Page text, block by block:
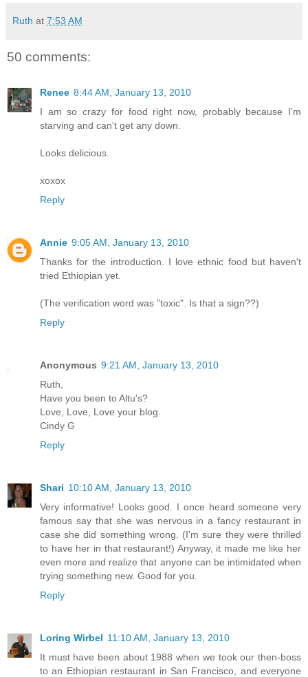
Ruth at 7:53 AM
50 comments:
Renee 8:44 AM, January 13, 2010
I am so crazy for food right now, probably because I'm
starving and can't get any down.
Looks delicious.
xoxox
Reply
Annie 9:05 AM, January 13, 2010
Thanks for the introduction. I love ethnic food but haven't
tried Ethiopian yet.
(The verification word was "toxic". Is that a sign??)
Reply
Anonymous 9:21 AM, January 13, 2010
Ruth,
Have you been to Altu's?
Love, Love, Love your blog.
Cindy G
Reply
Shari 10:10 AM, January 13, 2010
Very informative! Looks good. I once heard someone very
famous say that she was nervous in a fancy restaurant in
case she did something wrong. (I'm sure they were thrilled
to have her in that restaurant!) Anyway, it made me like her
even more and realize that anyone can be intimidated when
trying something new. Good for you.
Reply
Loring Wirbel 11:10 AM, January 13, 2010
It must have been about 1988 when we took our then-boss
to an Ethiopian restaurant in San Francisco, and everyone